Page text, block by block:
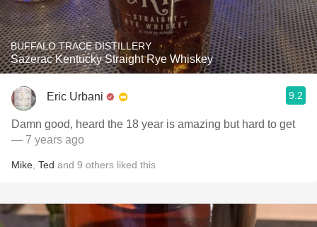
BUFFALO TRACE DISTILLERY
Sazerac Kentucky Straight Rye Whiskey
Eric Urbani 9.2
Damn good, heard the 18 year is amazing but hard to get
— 7 years ago
Mike Ted and 9 others liked this